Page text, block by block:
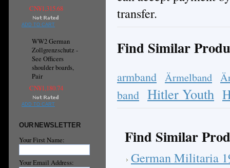
CN¥1,315.68
ADD TO CART
WW2 German
Zollgrenzschutz -
See Officers
shoulder boards,
Pair
CN¥1,180.74
ADD TO CART
OUR NEWSLETTER
Your First Name:
Your Email Address:
transfer.
Find Similar
armband Ärmelband
band Hitler Youth
Find Similar
German Militaria